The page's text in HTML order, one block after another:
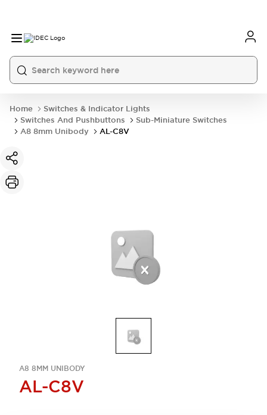
Home
Switches & Indicator Lights
Switches And Pushbuttons
Sub-Miniature Switches
A8 8mm Unibody
AL-C8V
A8 8MM UNIBODY
AL-C8V